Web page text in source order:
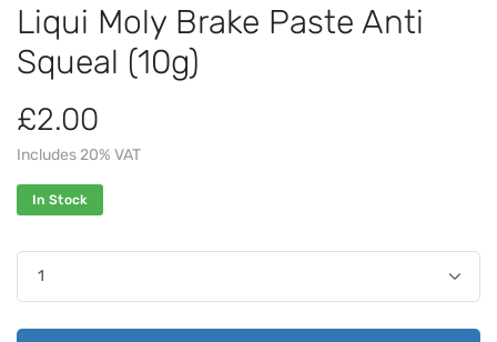
Liqui Moly Brake Paste Anti
Squeal (10g)
£2.00
Includes 20% VAT
In Stock